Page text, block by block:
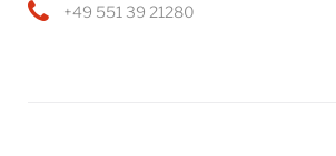
+49 551 39 21280